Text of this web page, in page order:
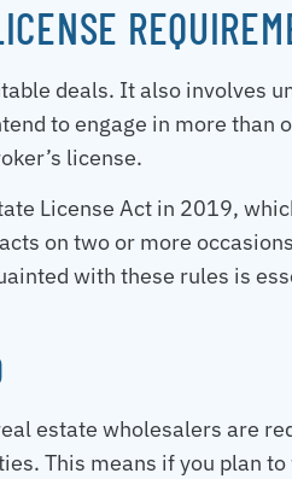
deals. It also involves
to engage in more than
license.
License Act in 2019,
on two or more
with these rules is
estate wholesalers are
This means if you plan